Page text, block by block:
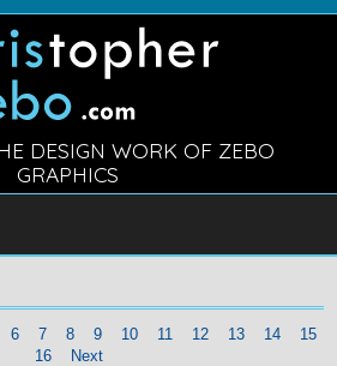
DESIGN WORK OF ZEBO
GRAPHICS
6 7 8 9 10 11 12 13 14
15
16
Next